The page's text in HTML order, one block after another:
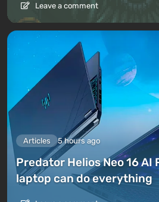
Leave a comment
Articles 5 hours ago
Predator Helios Neo 16 AI
laptop can do everything